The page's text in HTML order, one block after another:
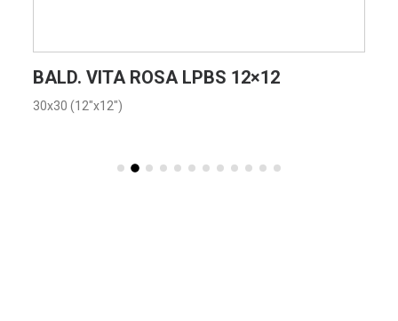
VIEW PRODUCT CARD
BALD. VITA ROSA LPBS 12×12
30x30 (12"x12")